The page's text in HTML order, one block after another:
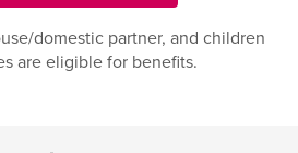
domestic partner, and children
are eligible for benefits.